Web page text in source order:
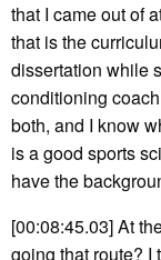
that I came out of
that is the
dissertation while
conditioning
both, and I know
is a good sports
have the
[00:08:45.03] At
going that route? I